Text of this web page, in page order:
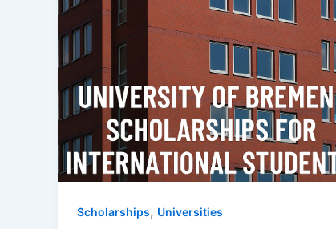
Scholarships, Universities